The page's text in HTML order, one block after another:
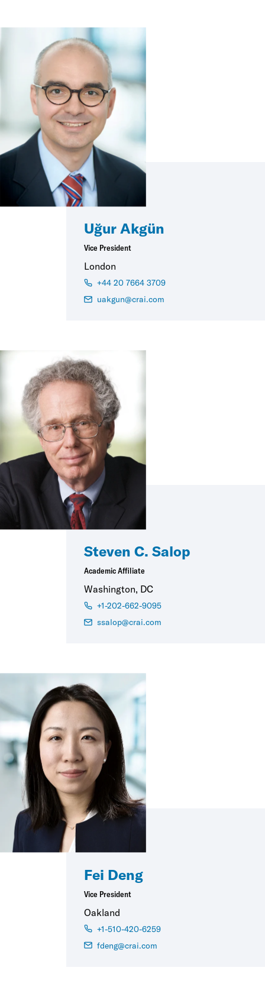
Uğur Akgün
Vice President
London
+44 20 7664 3709
uakgun@crai.com
Steven C. Salop
Academic Affiliate
Washington, DC
+1-202-662-9095
ssalop@crai.com
Fei Deng
Vice President
Oakland
+1-510-420-6259
fdeng@crai.com